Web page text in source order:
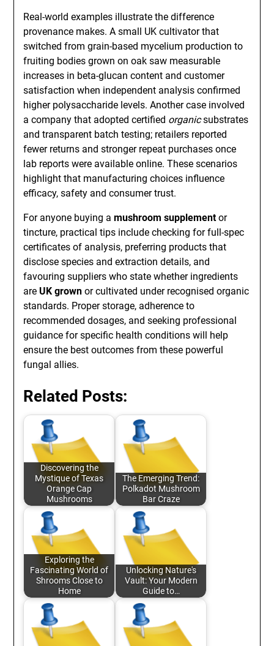
Real-world examples illustrate the difference
provenance makes. A small UK cultivator that
switched from grain-based mycelium production to
fruiting bodies grown on oak saw measurable
increases in beta-glucan content and customer
satisfaction when independent analysis confirmed
higher polysaccharide levels. Another case involved
a company that adopted certified organicsubstrates
and transparent batch testing; retailers reported
fewer returns and stronger repeat purchases once
lab reports were available online. These scenarios
highlight that manufacturing choices influence
efficacy, safety and consumer trust.
For anyone buying amushroom supplementor
tincture, practical tips include checking for full-spec
certificates of analysis, preferring products that
disclose species and extraction details, and
favouring suppliers who state whether ingredients
areUK grown or cultivated under recognised organic
standards. Proper storage, adherence to
recommended dosages, and seeking professional
guidance for specific health conditions will help
ensure the best outcomes from these powerful
fungal allies.
Related Posts:
Discovering the
Mystique of Texas
Orange Cap
Mushrooms
The Emerging Trend:
Polkadot Mushroom
Bar Craze
Exploring the
Fascinating World of
Shrooms Close to
Home
Unlocking Nature's
Vault: Your Modern
Guide to…